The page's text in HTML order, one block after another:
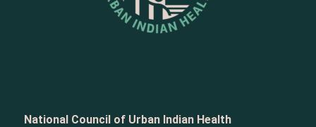
National Council of Urban Indian Health